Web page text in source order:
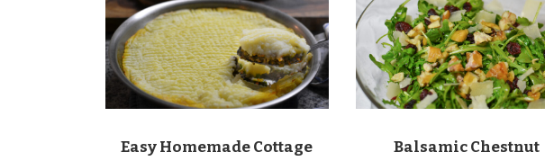
Easy Homemade Cottage
Balsamic Chestnut